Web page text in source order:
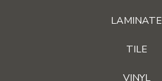
LAMINATE
TILE
VINYL